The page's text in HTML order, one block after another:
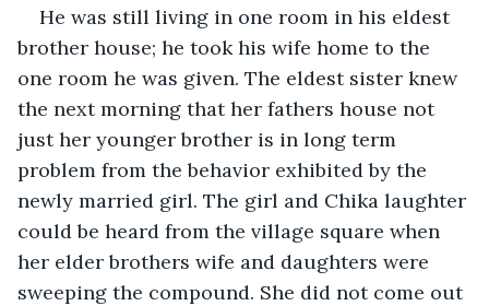
He was still living in one room in his eldest
brother house; he took his wife home to the
one room he was given. The eldest sister knew
the next morning that her fathers house not
just her younger brother is in long term
problem from the behavior exhibited by the
newly married girl. The girl and Chika laughter
could be heard from the village square when
her elder brothers wife and daughters were
sweeping the compound. She did not come out